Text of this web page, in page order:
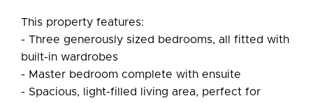
This property features:
- Three generously sized bedrooms, all fitted with
built-in wardrobes
- Master bedroom complete with ensuite
- Spacious, light-filled living area, perfect for